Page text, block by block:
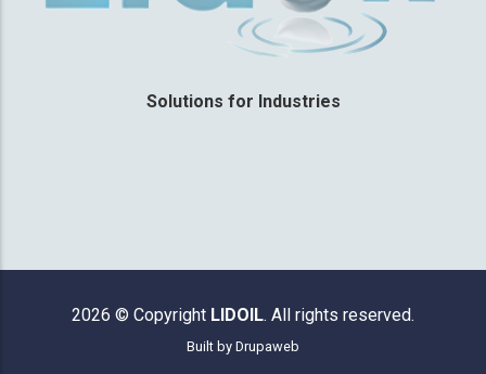
Solutions for Industries
2026 © Copyright LIDOIL. All rights reserved.
Built by Drupaweb